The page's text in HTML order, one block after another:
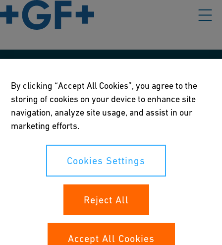
Terms of use
Online privacy and cookie policy
By clicking “Accept All Cookies”, you agree to the
storing of cookies on your device to enhance site
navigation, analyze site usage, and assist in our
marketing efforts.
Cookies Settings
Reject All
Accept All Cookies